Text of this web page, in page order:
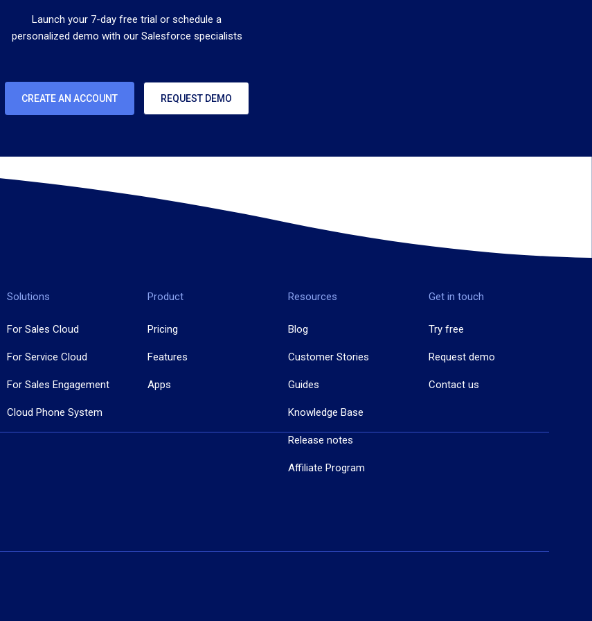
Launch your 7-day free trial or schedule a
personalized demo with our Salesforce specialists
CREATE AN ACCOUNT REQUEST DEMO
Solutions
For Sales Cloud
For Service Cloud
For Sales Engagement
Cloud Phone System
Product
Pricing
Features
Apps
Resources
Blog
Customer Stories
Guides
Knowledge Base
Release notes
Affiliate Program
Get in touch
Try free
Request demo
Contact us